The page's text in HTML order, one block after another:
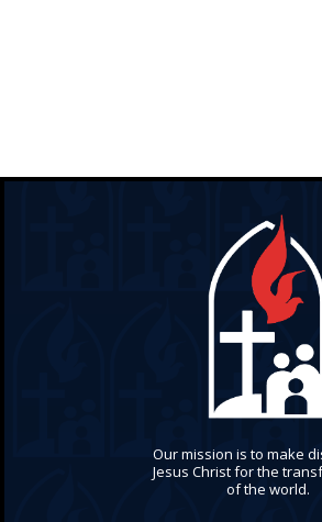
Our mission is to make
Jesus Christ for the
of the world.